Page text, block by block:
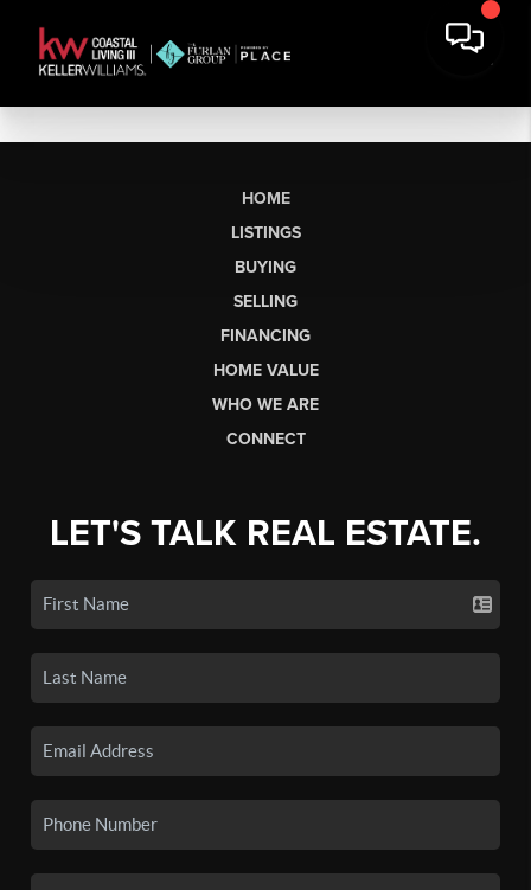
HOME
LISTINGS
BUYING
SELLING
FINANCING
HOME VALUE
WHO WE ARE
CONNECT
LET'S TALK REAL ESTATE.